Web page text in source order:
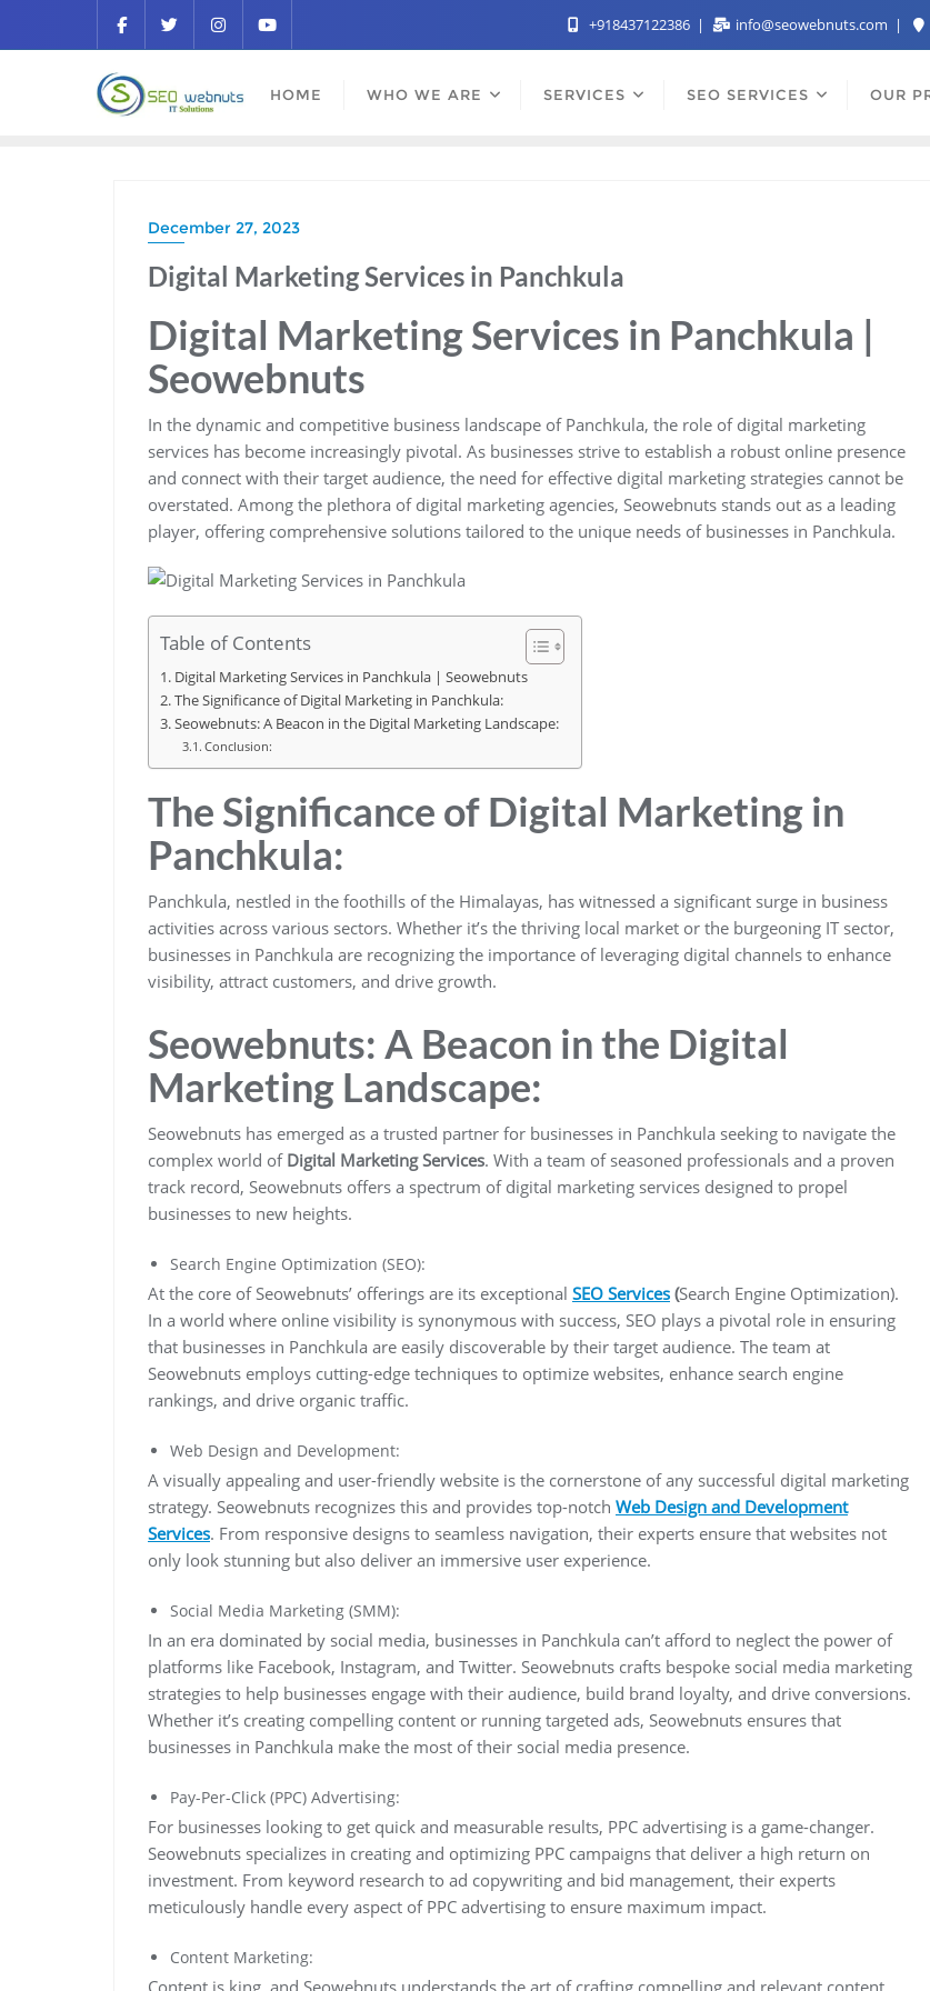
+918437122386 info@seowebnuts.com
HOME WHO WE ARE SERVICES SEO SERVICES OUR
December 27, 2023
Digital Marketing Services in Panchkula
Digital Marketing Services in Panchkula |
Seowebnuts
In the dynamic and competitive business landscape of Panchkula, the role of digital marketing
services has become increasingly pivotal. As businesses strive to establish a robust online presence
and connect with their target audience, the need for effective digital marketing strategies cannot be
overstated. Among the plethora of digital marketing agencies, Seowebnuts stands out as a leading
player, offering comprehensive solutions tailored to the unique needs of businesses in Panchkula.
Table of Contents
Digital Marketing Services in Panchkula | Seowebnuts
The Significance of Digital Marketing in Panchkula:
Seowebnuts: A Beacon in the Digital Marketing Landscape:
Conclusion:
The Significance of Digital Marketing in
Panchkula:
Panchkula, nestled in the foothills of the Himalayas, has witnessed a significant surge in business
activities across various sectors. Whether it’s the thriving local market or the burgeoning IT sector,
businesses in Panchkula are recognizing the importance of leveraging digital channels to enhance
visibility, attract customers, and drive growth.
Seowebnuts: A Beacon in the Digital
Marketing Landscape:
Seowebnuts has emerged as a trusted partner for businesses in Panchkula seeking to navigate the
complex world of Digital Marketing Services. With a team of seasoned professionals and a proven
track record, Seowebnuts offers a spectrum of digital marketing services designed to propel
businesses to new heights.
Search Engine Optimization (SEO):
At the core of Seowebnuts’ offerings are its exceptional SEO Services (Search Engine Optimization).
In a world where online visibility is synonymous with success, SEO plays a pivotal role in ensuring
that businesses in Panchkula are easily discoverable by their target audience. The team at
Seowebnuts employs cutting-edge techniques to optimize websites, enhance search engine
rankings, and drive organic traffic.
Web Design and Development:
A visually appealing and user-friendly website is the cornerstone of any successful digital marketing
strategy. Seowebnuts recognizes this and provides top-notch Web Design and Development
Services. From responsive designs to seamless navigation, their experts ensure that websites not
only look stunning but also deliver an immersive user experience.
Social Media Marketing (SMM):
In an era dominated by social media, businesses in Panchkula can’t afford to neglect the power of
platforms like Facebook, Instagram, and Twitter. Seowebnuts crafts bespoke social media marketing
strategies to help businesses engage with their audience, build brand loyalty, and drive conversions.
Whether it’s creating compelling content or running targeted ads, Seowebnuts ensures that
businesses in Panchkula make the most of their social media presence.
Pay-Per-Click (PPC) Advertising:
For businesses looking to get quick and measurable results, PPC advertising is a game-changer.
Seowebnuts specializes in creating and optimizing PPC campaigns that deliver a high return on
investment. From keyword research to ad copywriting and bid management, their experts
meticulously handle every aspect of PPC advertising to ensure maximum impact.
Content Marketing:
Content is king, and Seowebnuts understands the art of crafting compelling and relevant content